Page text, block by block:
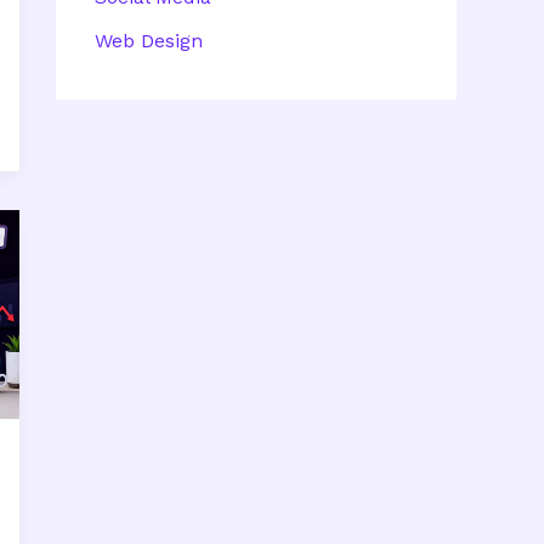
Web Design